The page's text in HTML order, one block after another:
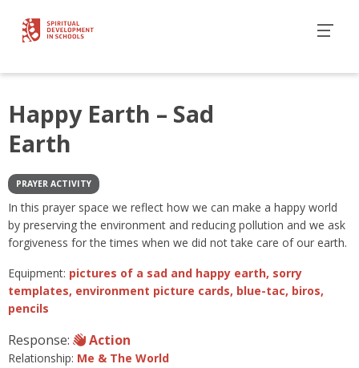
Happy Earth – Sad
Earth
PRAYER ACTIVITY
In this prayer space we reflect how we can make a happy world
by preserving the environment and reducing pollution and we ask
forgiveness for the times when we did not take care of our earth.
Equipment: pictures of a sad and happy earth, sorry
templates, environment picture cards, blue-tac, biros,
pencils
Response: Action
Relationship: Me & The World